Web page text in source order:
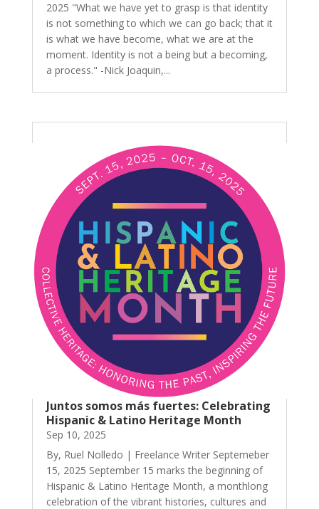
2025 "What we have yet to grasp is that identity
is not something to which we can go back; that it
is what we have become, what we are at the
moment. Identity is not a being but a becoming,
a process." -Nick Joaquin,...
Juntos somos más fuertes: Celebrating
Hispanic & Latino Heritage Month
Sep 10, 2025
By, Ruel Nolledo | Freelance Writer Septemeber
15, 2025 September 15 marks the beginning of
Hispanic & Latino Heritage Month, a monthlong
celebration of the vibrant histories, cultures and